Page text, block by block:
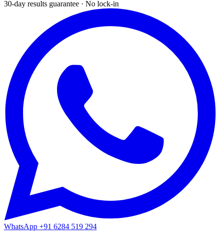
30-day results guarantee · No lock-in
WhatsApp +91 6284 519 294